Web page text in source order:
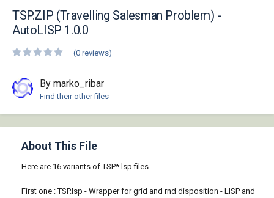
TSP.ZIP (Travelling Salesman Problem) -
AutoLISP 1.0.0
(0 reviews)
By marko_ribar
Find their other files
About This File
Here are 16 variants of TSP*.lsp files...
First one : TSP.lsp - Wrapper for grid and rnd disposition - LISP and